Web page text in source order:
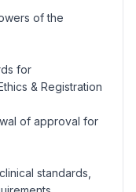
of the
for
& Registration
of approval for
standards,